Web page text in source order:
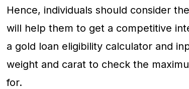
Hence, individuals should consider
will help them to get a competitive
a gold loan eligibility calculator and
weight and carat to check the
for.